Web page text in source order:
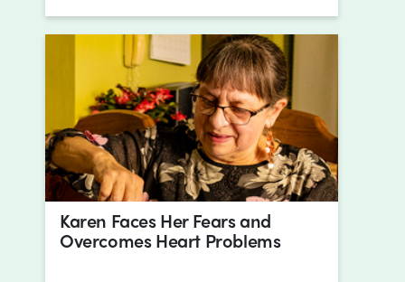
Karen Faces Her Fears and
Overcomes Heart Problems